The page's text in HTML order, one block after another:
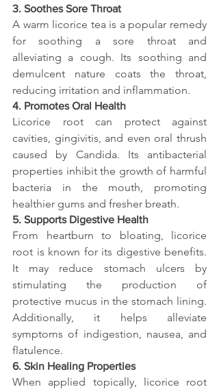
3. Soothes Sore Throat
A warm licorice tea is a popular remedy
for soothing a sore throat and
alleviating a cough. Its soothing and
demulcent nature coats the throat,
reducing irritation and inflammation.
4. Promotes Oral Health
Licorice root can protect against
cavities, gingivitis, and even oral thrush
caused by Candida. Its antibacterial
properties inhibit the growth of harmful
bacteria in the mouth, promoting
healthier gums and fresher breath.
5. Supports Digestive Health
From heartburn to bloating, licorice
root is known for its digestive benefits.
It may reduce stomach ulcers by
stimulating the production of
protective mucus in the stomach lining.
Additionally, it helps alleviate
symptoms of indigestion, nausea, and
flatulence.
6. Skin Healing Properties
When applied topically, licorice root